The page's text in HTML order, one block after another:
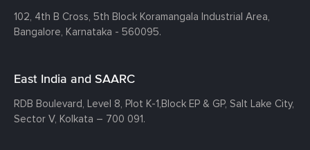
102, 4th B Cross, 5th Block Koramangala Industrial Area,
Bangalore, Karnataka - 560095.
East India and SAARC
RDB Boulevard, Level 8, Plot K-1,Block EP & GP, Salt Lake City,
Sector V, Kolkata – 700 091.